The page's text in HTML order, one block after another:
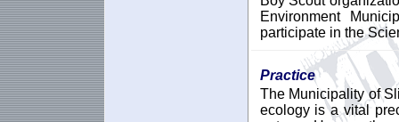
Environment
participate in the
Practice
The Municipality of
ecology is a vital